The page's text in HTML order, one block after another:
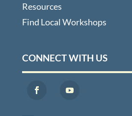
Resources
Find Local Workshops
CONNECT WITH US